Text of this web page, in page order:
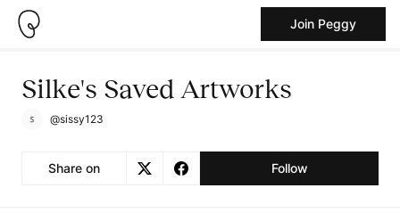
Join Peggy
Silke's Saved Artworks
@sissy123
Share on Follow